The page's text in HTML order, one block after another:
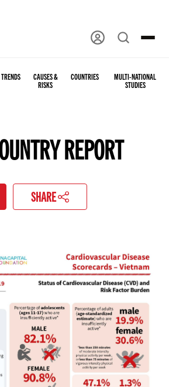
TRENDS
CAUSES &
RISKS
COUNTRIES
MULTI-NATIONAL
STUDIES
REPORT
SHARE